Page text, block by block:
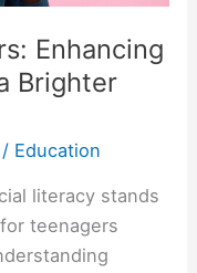
Enhancing
Brighter
/ Education
literacy stands
teenagers